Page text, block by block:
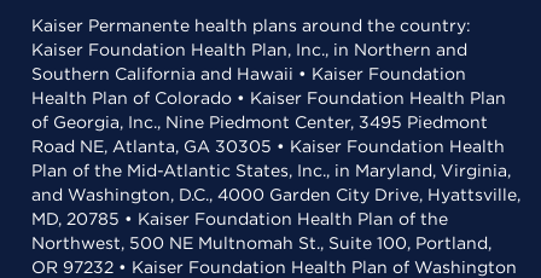
Kaiser Permanente health plans around the country:
Kaiser Foundation Health Plan, Inc., in Northern and
Southern California and Hawaii • Kaiser Foundation
Health Plan of Colorado • Kaiser Foundation Health Plan
of Georgia, Inc., Nine Piedmont Center, 3495 Piedmont
Road NE, Atlanta, GA 30305 • Kaiser Foundation Health
Plan of the Mid-Atlantic States, Inc., in Maryland, Virginia,
and Washington, D.C., 4000 Garden City Drive, Hyattsville,
MD, 20785 • Kaiser Foundation Health Plan of the
Northwest, 500 NE Multnomah St., Suite 100, Portland,
OR 97232 • Kaiser Foundation Health Plan of Washington